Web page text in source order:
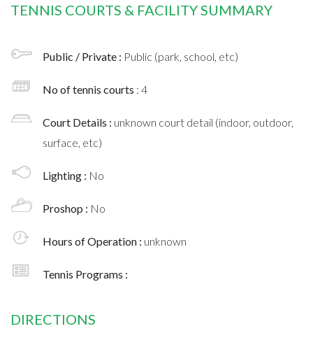
TENNIS COURTS & FACILITY SUMMARY
Public / Private : Public (park, school, etc)
No of tennis courts : 4
Court Details : unknown court detail (indoor, outdoor,
surface, etc)
Lighting : No
Proshop : No
Hours of Operation : unknown
Tennis Programs :
DIRECTIONS